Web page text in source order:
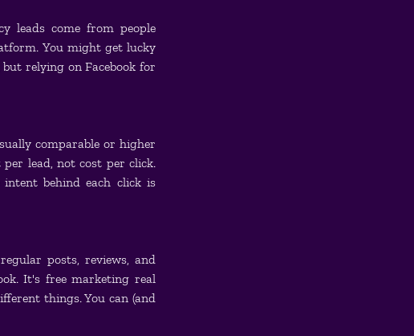
leads come from people
You might get lucky
relying on Facebook for
comparable or higher
lead, not cost per click.
behind each click is
posts, reviews, and
It's free marketing real
things. You can (and